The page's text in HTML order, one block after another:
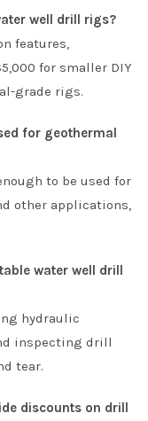
well drill rigs?
features,
for smaller DIY
grade rigs.
for geothermal
to be used for
other applications,
water well drill
hydraulic
inspecting drill
tear.
discounts on drill